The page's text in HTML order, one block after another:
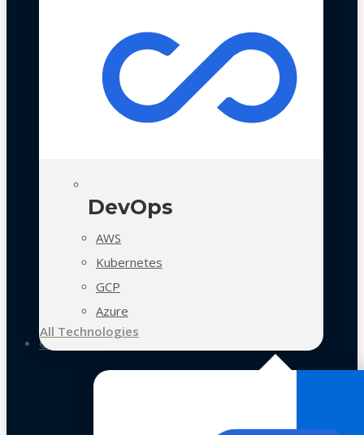
DevOps
AWS
Kubernetes
GCP
Azure
All Technologies
Case Studies